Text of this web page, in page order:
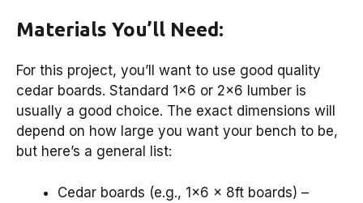
Materials You’ll Need:
For this project, you’ll want to use good quality
cedar boards. Standard 1×6 or 2×6 lumber is
usually a good choice. The exact dimensions will
depend on how large you want your bench to be,
but here’s a general list:
Cedar boards (e.g., 1×6 x 8ft boards) –